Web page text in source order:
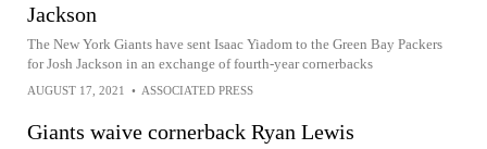
Jackson
The New York Giants have sent Isaac Yiadom to the Green Bay Packers
for Josh Jackson in an exchange of fourth-year cornerbacks
AUGUST 17, 2021 • ASSOCIATED PRESS
Giants waive cornerback Ryan Lewis